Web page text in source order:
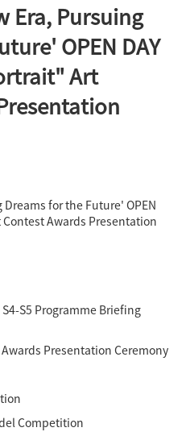
Era, Pursuing
OPEN DAY
Art
Dreams for the Future' OPEN
Awards Presentation
S5 Programme Briefing
Presentation Ceremony
Competition